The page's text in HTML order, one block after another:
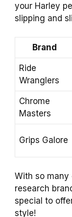
your Harley
slipping and
Brand
Ride
Wranglers
Chrome
Masters
Grips Galore
With so many
research
special to
style!